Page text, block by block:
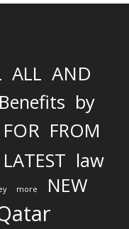
ALL AND
Benefits by
FOR FROM
LATEST law
more NEW